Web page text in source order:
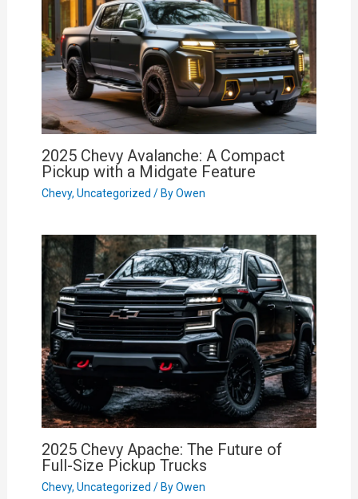
2025 Chevy Avalanche: A Compact
Pickup with a Midgate Feature
Chevy, Uncategorized / ByOwen
2025 Chevy Apache: The Future of
Full-Size Pickup Trucks
Chevy, Uncategorized / ByOwen